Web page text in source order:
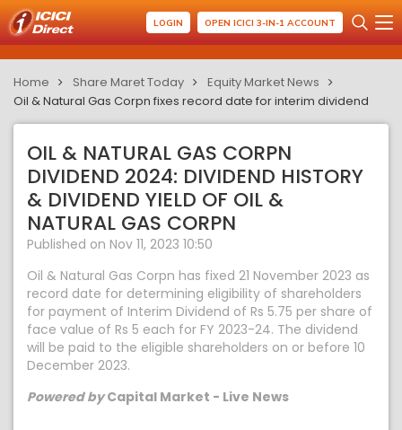
LOGIN OPEN ICICI 3-IN-1 ACCOUNT
Home Share Maret Today
Equity Market News
Oil & Natural Gas Corpn fixes record date for interim dividend
OIL & NATURAL GAS CORPN
DIVIDEND 2024: DIVIDEND HISTORY
& DIVIDEND YIELD OF OIL &
NATURAL GAS CORPN
Published on Nov 11, 2023 10:50
Oil & Natural Gas Corpn has fixed 21 November 2023 as
record date for determining eligibility of shareholders
for payment of Interim Dividend of Rs 5.75 per share of
face value of Rs 5 each for FY 2023-24. The dividend
will be paid to the eligible shareholders on or before 10
December 2023.
Powered byCapital Market - Live News